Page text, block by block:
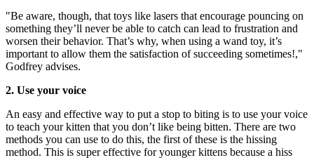
"Be aware, though, that toys like lasers that encourage pouncing on
something they’ll never be able to catch can lead to frustration and
worsen their behavior. That’s why, when using a wand toy, it’s
important to allow them the satisfaction of succeeding sometimes!,"
Godfrey advises.
2. Use your voice
An easy and effective way to put a stop to biting is to use your voice
to teach your kitten that you don’t like being bitten. There are two
methods you can use to do this, the first of these is the hissing
method. This is super effective for younger kittens because a hiss